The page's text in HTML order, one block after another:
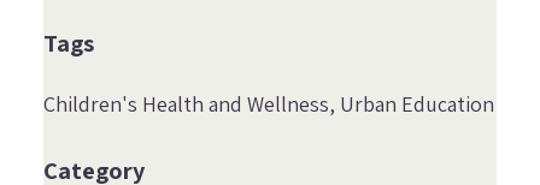
Tags
Children's Health and Wellness Urban Education
Category